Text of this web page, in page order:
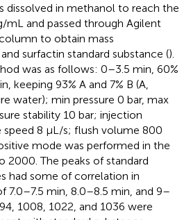
dissolved in methanol to reach the
and passed through Agilent
to obtain mass
surfactin standard substance ().
was as follows: 0–3.5 min, 60%
keeping 93% A and 7% B (A,
water); min pressure 0 bar, max
stability 10 bar; injection
speed 8 μL/s; flush volume 800
mode was performed in the
2000. The peaks of standard
had some of correlation in
7.0–7.5 min, 8.0–8.5 min, and 9–
1008, 1022, and 1036 were